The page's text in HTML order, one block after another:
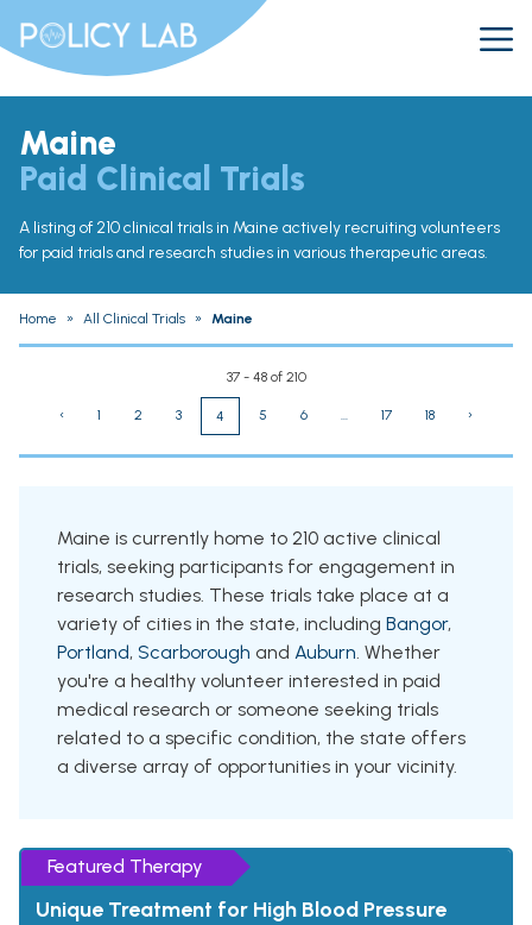
Maine
Paid Clinical Trials
A listing of 210 clinical trials in Maine actively recruiting volunteers
for paid trials and research studies in various therapeutic areas.
Home » All Clinical Trials » Maine
37 - 48 of 210
‹ 1 2 3 4 5 6 ... 17 18 ›
Maine is currently home to 210 active clinical
trials, seeking participants for engagement in
research studies. These trials take place at a
variety of cities in the state, including Bangor,
Portland, Scarborough and Auburn. Whether
you're a healthy volunteer interested in paid
medical research or someone seeking trials
related to a specific condition, the state offers
a diverse array of opportunities in your vicinity.
Featured Therapy
Unique Treatment for High Blood Pressure